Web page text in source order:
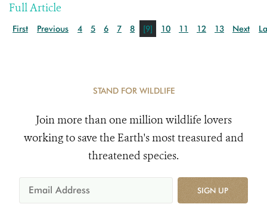
Full Article
First Previous 4 5 6 7 8 [9] 10 11 12 13 Next
STAND FOR WILDLIFE
Join more than one million wildlife lovers
working to save the Earth's most treasured and
threatened species.
SIGN UP